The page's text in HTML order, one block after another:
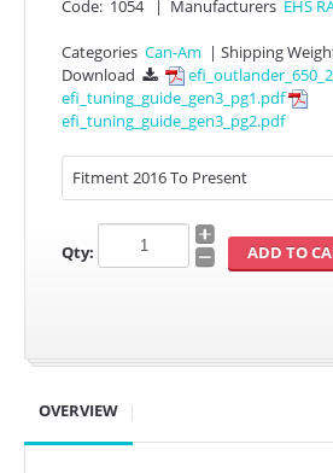
EFI CONTROLLERS
CAN-AM
ECU FLASH
HONDA
POLARIS
YAMAHA
Code: 1054| Manufacturers EHS
Categories Can-Am | Shipping
Download 
efi_tuning_guide_gen3_pg1.pdf
efi_tuning_guide_gen3_pg2.pdf
Fitment 2016 To Present
Qty:
OVERVIEW